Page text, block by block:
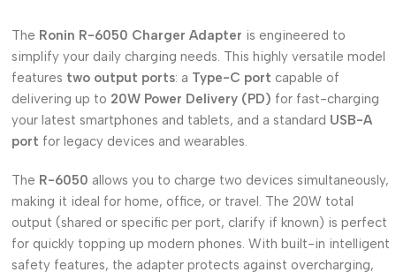
The Ronin R-6050 Charger Adapter is engineered to
simplify your daily charging needs. This highly versatile model
features two output ports: a Type-C port capable of
delivering up to 20W Power Delivery (PD) for fast-charging
your latest smartphones and tablets, and a standard USB-A
port for legacy devices and wearables.
The R-6050 allows you to charge two devices simultaneously,
making it ideal for home, office, or travel. The 20W total
output (shared or specific per port, clarify if known) is perfect
for quickly topping up modern phones. With built-in intelligent
safety features, the adapter protects against overcharging,